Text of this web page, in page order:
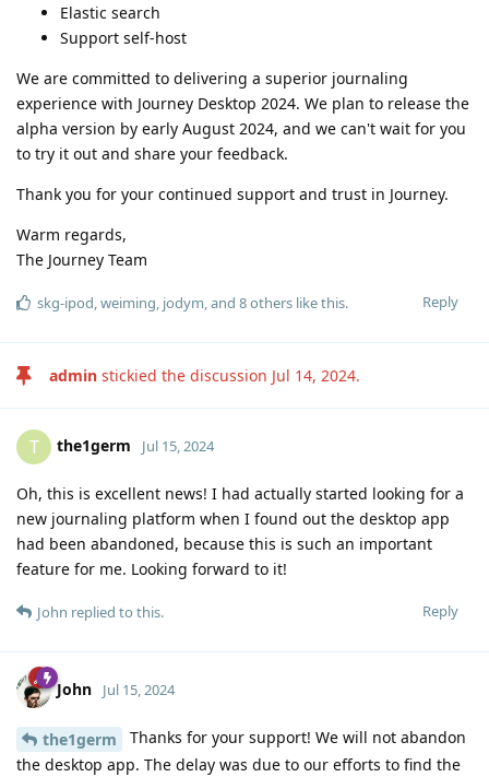
Elastic search
Support self-host
We are committed to delivering a superior journaling
experience with Journey Desktop 2024. We plan to release the
alpha version by early August 2024, and we can't wait for you
to try it out and share your feedback.
Thank you for your continued support and trust in Journey.
Warm regards,
The Journey Team
Reply
skg-ipod,weiming, jodym, and 8others like this.
admin stickied the discussion Jul 14, 2024.
T the1germ Jul 15, 2024
Oh, this is excellent news! I had actually started looking for a
new journaling platform when I found out the desktop app
had been abandoned, because this is such an important
feature for me. Looking forward to it!
Reply
John replied to this.
John Jul 15, 2024
the1germ
Thanks for your support! We will not abandon
the desktop app. The delay was due to our efforts to find the